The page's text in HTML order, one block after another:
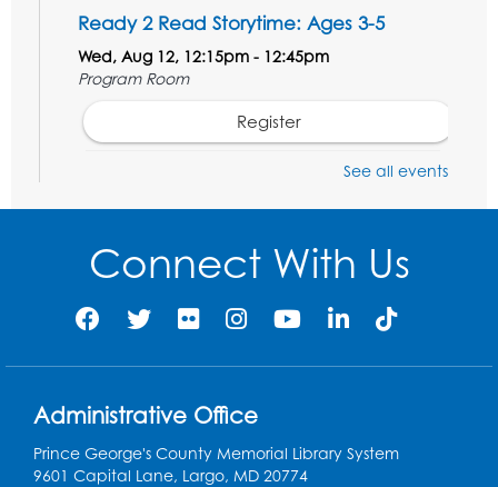
Ready 2 Read Storytime: Ages 3-5
Wed, Aug 12, 12:15pm - 12:45pm
Program Room
Register
Ancient Oceans: Aquarium Ancestors-
Auditorium
Ready 2 Read Storytime: Ages 0-2
Program Room
Register
See all events
Connect With Us
Administrative Office
Prince George's County Memorial Library System
9601 Capital Lane, Largo, MD 20774